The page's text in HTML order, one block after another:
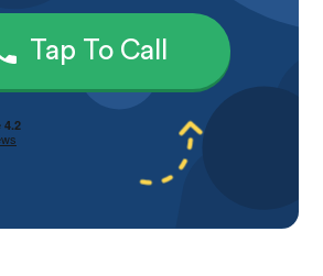
Tap To Call